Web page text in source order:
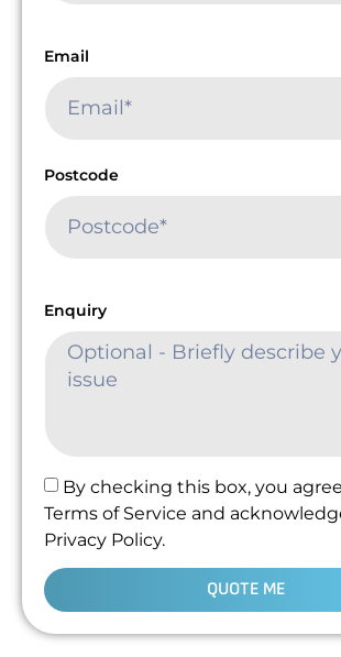
Email
Postcode
Enquiry
By checking this box, you
Terms of Service and
Privacy Policy.
QUOTE ME